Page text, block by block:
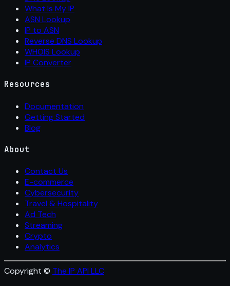
What Is My IP
ASN Lookup
IP to ASN
Reverse DNS Lookup
WHOIS Lookup
IP Converter
Resources
Documentation
Getting Started
Blog
About
Contact Us
E-commerce
Cybersecurity
Travel & Hospitality
Ad Tech
Streaming
Crypto
Analytics
Copyright © The IP API LLC